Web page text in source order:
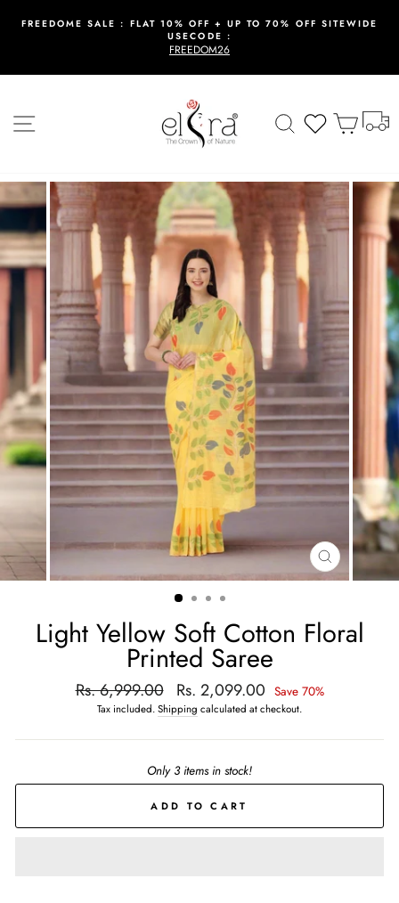
Pause
FREEDOME SALE : FLAT 10% OFF + UP TO 70% OFF SITEWIDE
USECODE :
FREEDOM26
SearchWishlistCart
CLOSE
(ESC)
Light Yellow Soft Cotton Floral
Printed Saree
Regular
price
Rs. 6,999.00
Sale
price
Rs. 2,099.00 Save 70%
Tax included.Shipping calculated at checkout.
Only 3 items in stock!
ADD TO CART